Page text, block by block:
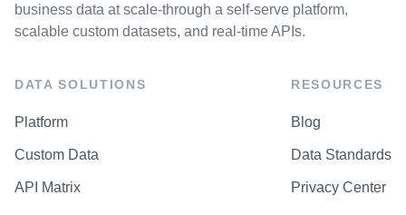
business data at scale-through a self-serve platform,
scalable custom datasets, and real-time APIs.
DATA SOLUTIONS
Platform
Custom Data
API Matrix
RESOURCES
Blog
Data Standards
Privacy Center